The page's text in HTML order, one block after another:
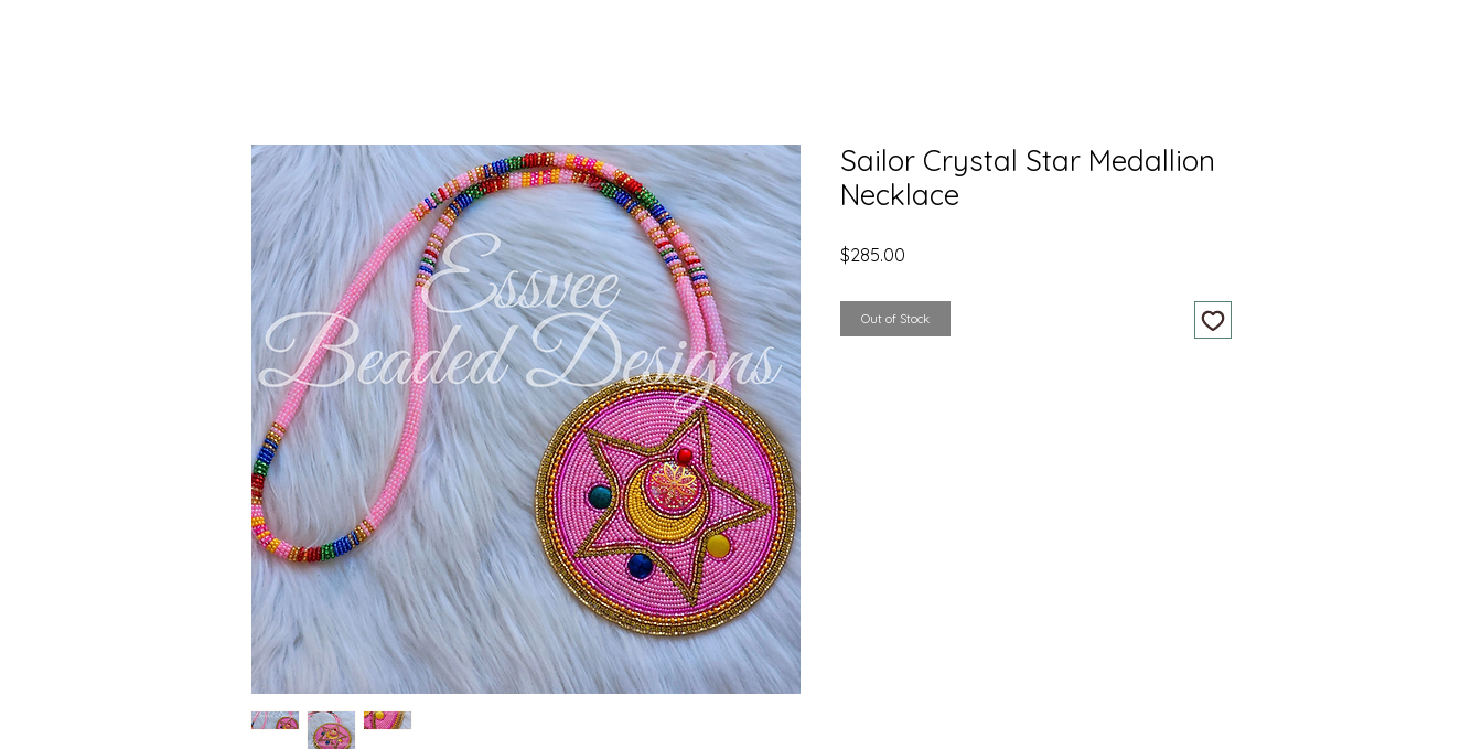
Sailor Crystal Star Medallion
Necklace
$285.00
Out of Stock